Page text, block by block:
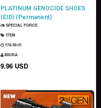
PLATINUM GENOCIDE SHOES
(EID) (Permanent)
SPECIAL FORCE
ITEM
174:59:00
MIURA
9.96 USD